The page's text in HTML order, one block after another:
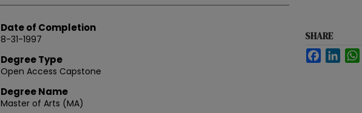
Date of Completion
8-31-1997
Degree Type
Open Access Capstone
Degree Name
Master of Arts (MA)
SHARE
FacebookLinkedIn